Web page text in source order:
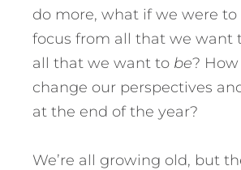
do more, what if we were
focus from all that we want
all that we want to be?
change our perspectives
at the end of the year?
We’re all growing old, but